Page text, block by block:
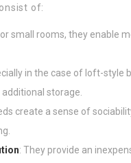
of:
small rooms, they enable
in the case of loft-style
storage.
create a sense of
: They provide an